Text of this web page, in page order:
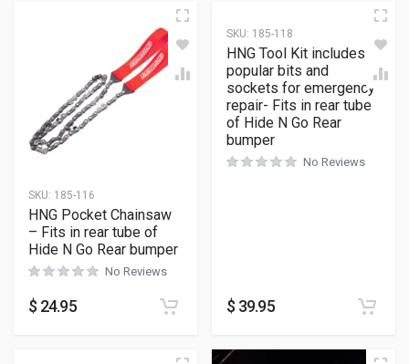
SKU: 185-116
HNG Pocket Chainsaw
– Fits in rear tube of
Hide N Go Rear bumper
No Reviews
$ 24.95
SKU: 185-118
HNG Tool Kit includes
popular bits and
sockets for emergency
repair- Fits in rear tube
of Hide N Go Rear
bumper
No Reviews
$ 39.95